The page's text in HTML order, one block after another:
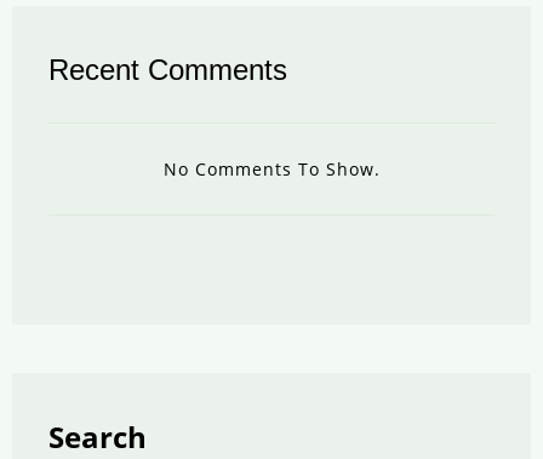
Recent Comments
No Comments To Show.
Search